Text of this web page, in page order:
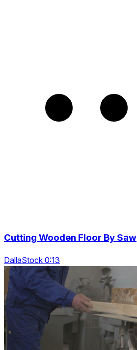
Cutting Wooden Floor By Saw
DallaStock 0:13